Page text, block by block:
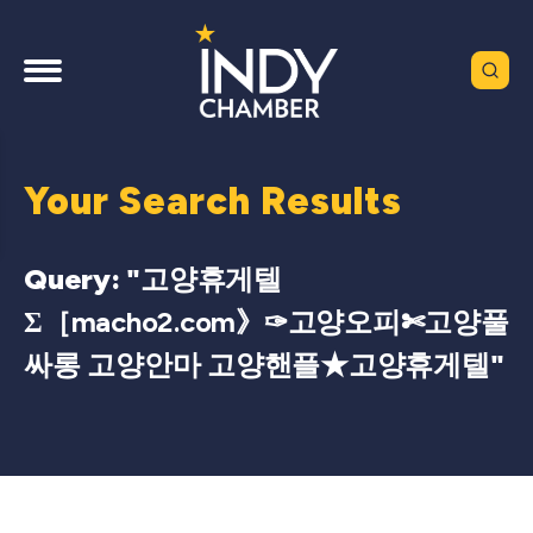
Your Search Results
Query: "고양휴게텔
Σ［macho2.com》✑고양오피✄고양풀
싸롱 고양안마 고양핸플★고양휴게텔"